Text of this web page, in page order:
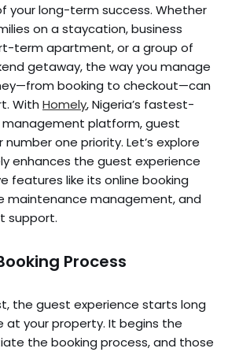
your long-term success. Whether
on a staycation, business
term apartment, or a group of
getaway, the way you manage
booking to checkout—can
With Homely, Nigeria’s fastest-
platform, guest
one priority. Let’s explore
enhances the guest experience
features like its online booking
maintenance management, and
support.
Process
the guest experience starts long
at your property. It begins the
the booking process, and those